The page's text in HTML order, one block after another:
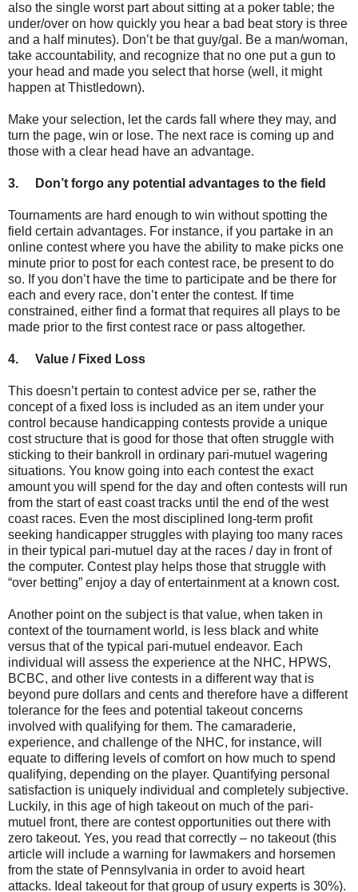
also the single worst part about sitting at a poker table; the
under/over on how quickly you hear a bad beat story is three
and a half minutes). Don’t be that guy/gal. Be a man/woman,
take accountability, and recognize that no one put a gun to
your head and made you select that horse (well, it might
happen at Thistledown).
Make your selection, let the cards fall where they may, and
turn the page, win or lose. The next race is coming up and
those with a clear head have an advantage.
3. Don’t forgo any potential advantages to the field
Tournaments are hard enough to win without spotting the
field certain advantages. For instance, if you partake in an
online contest where you have the ability to make picks one
minute prior to post for each contest race, be present to do
so. If you don’t have the time to participate and be there for
each and every race, don’t enter the contest. If time
constrained, either find a format that requires all plays to be
made prior to the first contest race or pass altogether.
4. Value / Fixed Loss
This doesn’t pertain to contest advice per se, rather the
concept of a fixed loss is included as an item under your
control because handicapping contests provide a unique
cost structure that is good for those that often struggle with
sticking to their bankroll in ordinary pari-mutuel wagering
situations. You know going into each contest the exact
amount you will spend for the day and often contests will run
from the start of east coast tracks until the end of the west
coast races. Even the most disciplined long-term profit
seeking handicapper struggles with playing too many races
in their typical pari-mutuel day at the races / day in front of
the computer. Contest play helps those that struggle with
“over betting” enjoy a day of entertainment at a known cost.
Another point on the subject is that value, when taken in
context of the tournament world, is less black and white
versus that of the typical pari-mutuel endeavor. Each
individual will assess the experience at the NHC, HPWS,
BCBC, and other live contests in a different way that is
beyond pure dollars and cents and therefore have a different
tolerance for the fees and potential takeout concerns
involved with qualifying for them. The camaraderie,
experience, and challenge of the NHC, for instance, will
equate to differing levels of comfort on how much to spend
qualifying, depending on the player. Quantifying personal
satisfaction is uniquely individual and completely subjective.
Luckily, in this age of high takeout on much of the pari-
mutuel front, there are contest opportunities out there with
zero takeout. Yes, you read that correctly – no takeout (this
article will include a warning for lawmakers and horsemen
from the state of Pennsylvania in order to avoid heart
attacks. Ideal takeout for that group of usury experts is 30%).